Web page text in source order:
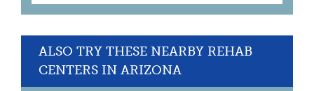
ALSO TRY THESE NEARBY REHAB
CENTERS IN ARIZONA